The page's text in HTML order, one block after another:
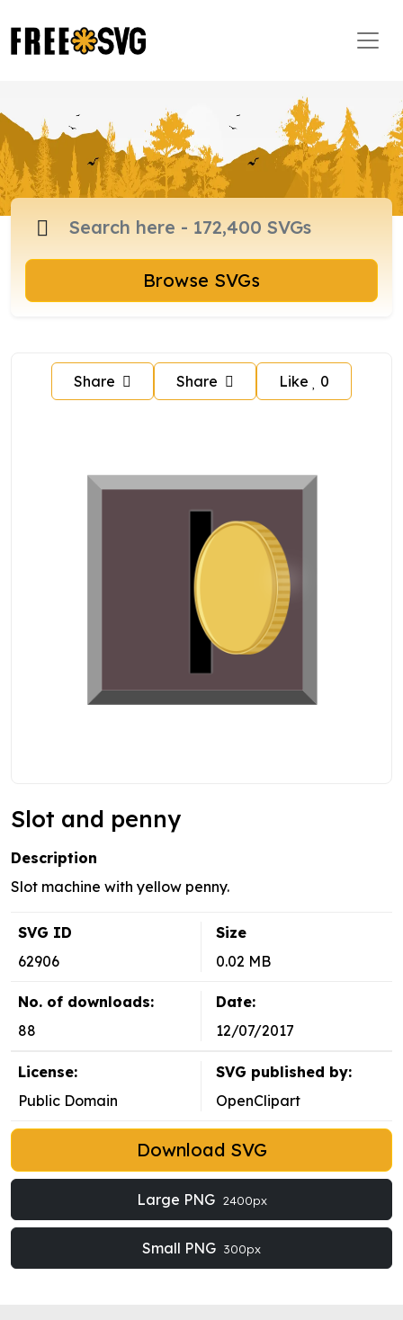
Browse SVGs
Share Share Like 0
Slot and penny
Description
Slot machine with yellow penny.
SVG ID
62906
Size
0.02 MB
No. of downloads:
88
Date:
12/07/2017
License:
Public Domain
SVG published by:
OpenClipart
Download SVG
Large PNG 2400px
Small PNG 300px